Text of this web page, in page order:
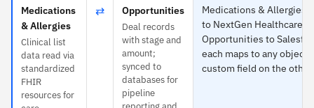
Medications
& Allergies
Clinical list
data read via
standardized
FHIR
resources for
⇄ Opportunities
Deal records
with stage and
amount;
synced to
databases for
pipeline
Medications & Allergies
to NextGen Healthcare
Opportunities to
each maps to any object
custom field on the